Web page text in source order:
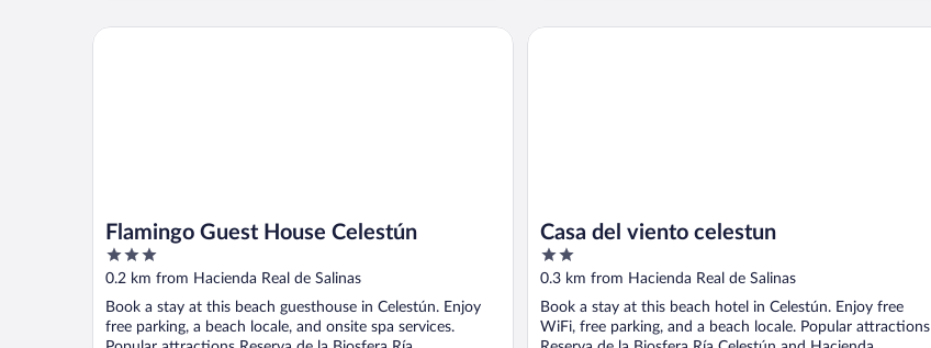
Flamingo Guest House Celestún
3
out
5
0.2 km from Hacienda Real de Salinas
Book a stay at this beach guesthouse in Celestún. Enjoy
free parking, a beach locale, and onsite spa services.
Flamingo Guest House Celestún
Casa del viento celestun
2
out
5
0.3 km from Hacienda Real de Salinas
Book a stay at this beach hotel in Celestún. Enjoy free
WiFi, free parking, and a beach locale. Popular attractions
Casa del viento celestun